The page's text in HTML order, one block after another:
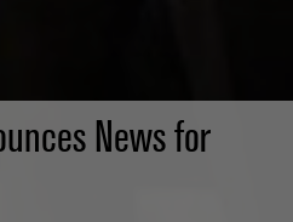
News for